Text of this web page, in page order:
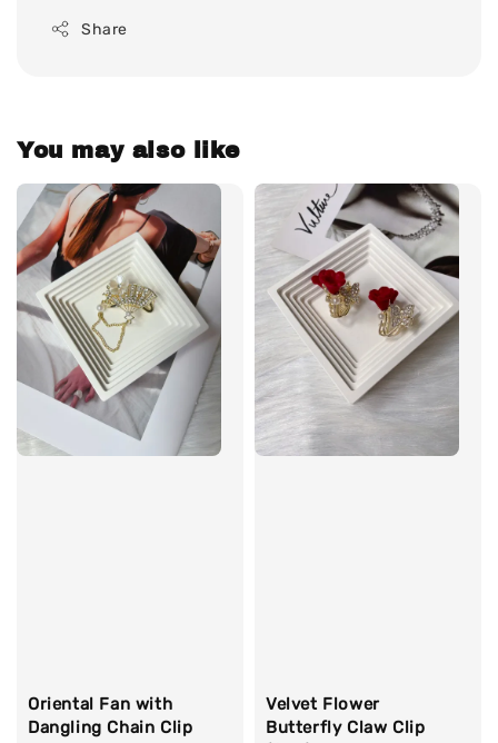
Share
You may also like
Oriental Fan with
Dangling Chain Clip
Velvet Flower
Butterfly Claw Clip